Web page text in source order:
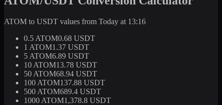
ATOM to USDT values from Today at 13:16
0.5 ATOM0.68 USDT
1 ATOM1.37 USDT
5 ATOM6.89 USDT
10 ATOM13.78 USDT
50 ATOM68.94 USDT
100 ATOM137.88 USDT
500 ATOM689.4 USDT
1000 ATOM1,378.8 USDT